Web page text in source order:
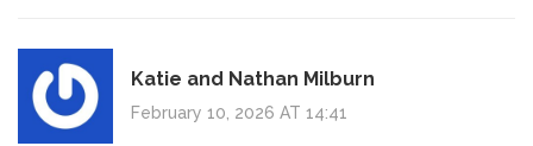
Katie and Nathan Milburn
February 10, 2026 AT 14:41